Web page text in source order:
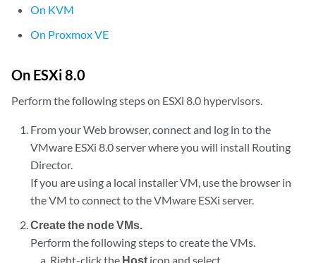
On KVM
On Proxmox VE
On ESXi 8.0
Perform the following steps on ESXi 8.0 hypervisors.
From your Web browser, connect and log in to the
VMware ESXi 8.0 server where you will install Routing
Director.
If you are using a local installer VM, use the browser in
the VM to connect to the VMware ESXi server.
Create the node VMs.
Perform the following steps to create the VMs.
Right-click the Hosticon and select